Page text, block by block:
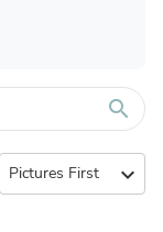
search
expand_more